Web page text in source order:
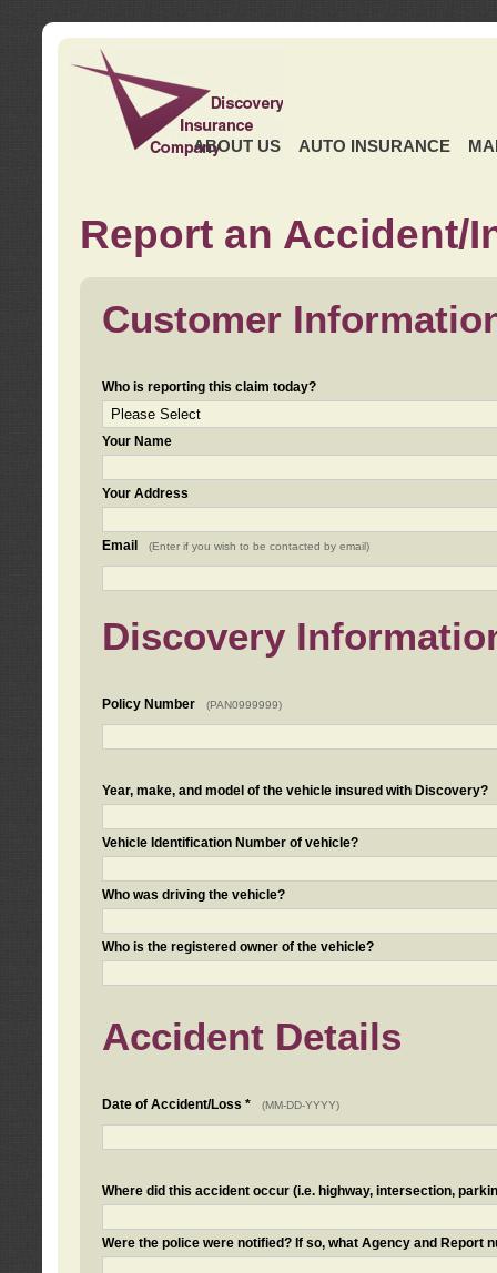
ABOUT US AUTO INSURANCE
Report an Accident/
Customer
Who is reporting this claim today?
Your Name
Your Address
Email (Enter if you wish to be contacted by email)
Discovery
Policy Number (PAN0999999)
Year, make, and model of the vehicle insured with Discovery?
Vehicle Identification Number of vehicle?
Who was driving the vehicle?
Who is the registered owner of the vehicle?
Accident Details
Date of Accident/Loss * (MM-DD-YYYY)
Where did this accident occur (i.e. highway, intersection,
Were the police were notified? If so, what Agency and Report